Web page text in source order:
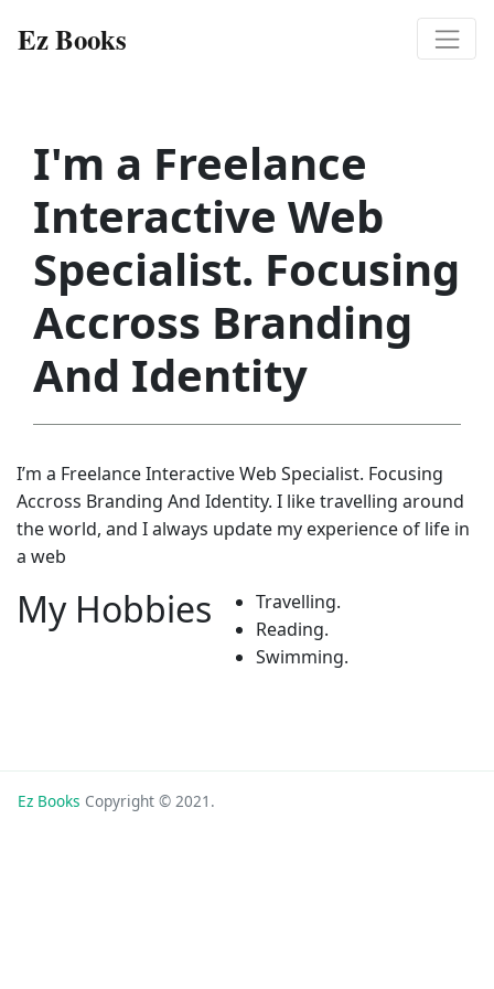
Ez Books
I'm a Freelance
Interactive Web
Specialist. Focusing
Accross Branding
And Identity
I’m a Freelance Interactive Web Specialist. Focusing
Accross Branding And Identity. I like travelling around
the world, and I always update my experience of life in
a web
My Hobbies
Travelling.
Reading.
Swimming.
Ez Books Copyright © 2021.